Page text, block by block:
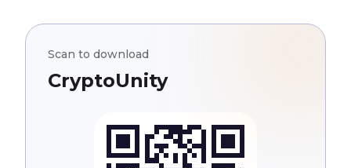
Scan to download
CryptoUnity